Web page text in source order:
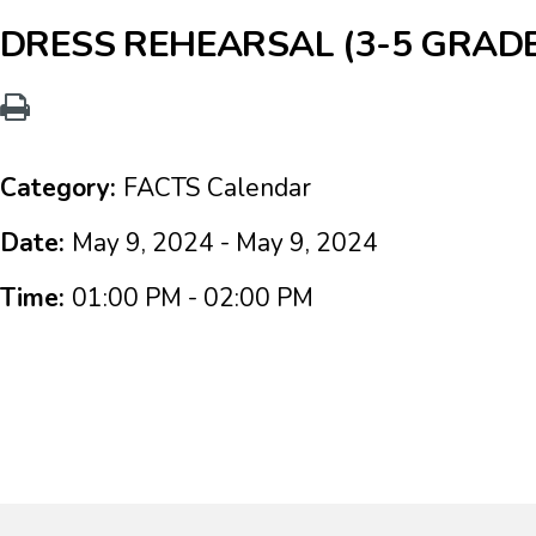
DRESS REHEARSAL (3-5
Category: FACTS Calendar
Date: May 9, 2024 - May 9, 2024
Time: 01:00 PM - 02:00 PM